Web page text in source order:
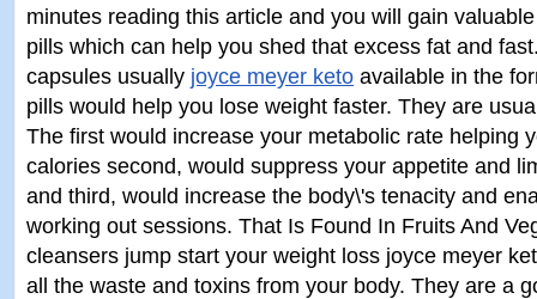
minutes reading this article and you will gain
pills which can help you shed that excess fat and
capsules usually joyce meyer keto available in the
pills would help you lose weight faster. They are
The first would increase your metabolic rate helping
calories second, would suppress your appetite and
and third, would increase the body\'s tenacity and
working out sessions. That Is Found In Fruits And
cleansers jump start your weight loss joyce meyer
all the waste and toxins from your body. They are a